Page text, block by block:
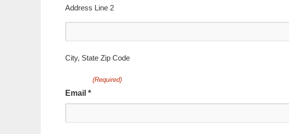
Address Line 2
State
Code
City, State Zip Code
Email *
(Required)